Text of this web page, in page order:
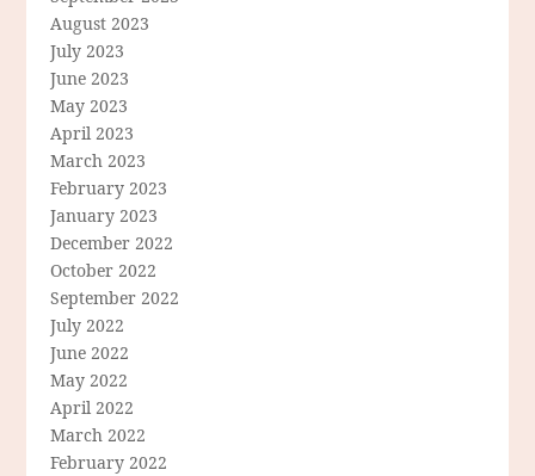
August 2023
July 2023
June 2023
May 2023
April 2023
March 2023
February 2023
January 2023
December 2022
October 2022
September 2022
July 2022
June 2022
May 2022
April 2022
March 2022
February 2022